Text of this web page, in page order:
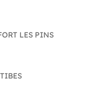
LES PINS